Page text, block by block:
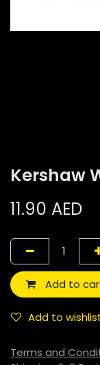
Kershaw
11.90 AED
Add to
Add to
Terms and